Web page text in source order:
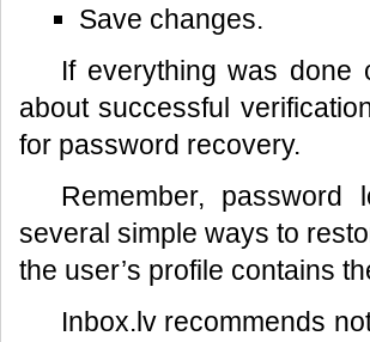
Save changes.
If everything was done
about successful
for password recovery.
Remember,
several simple ways to
the user’s profile contains
Inbox.lv recommends